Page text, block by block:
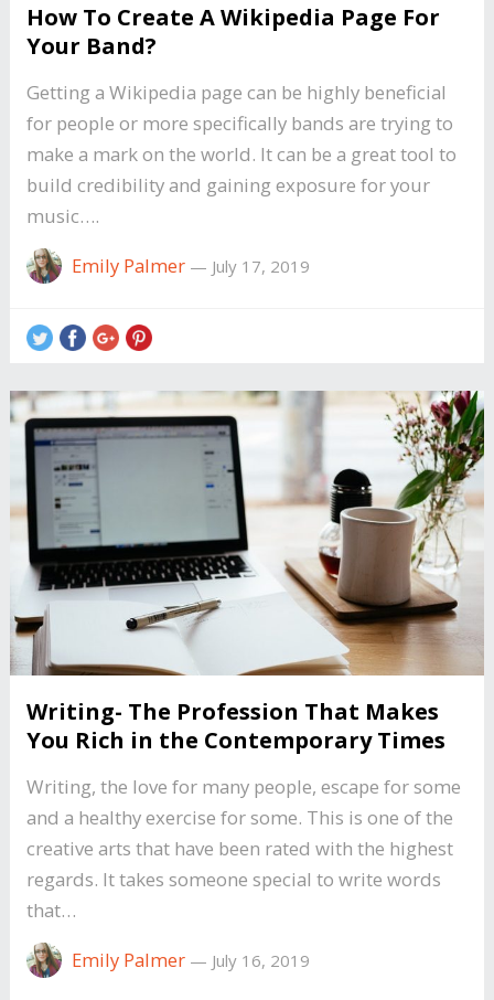
How To Create A Wikipedia Page For
Your Band?
Getting a Wikipedia page can be highly beneficial
for people or more specifically bands are trying to
make a mark on the world. It can be a great tool to
build credibility and gaining exposure for your
music….
Emily Palmer— July 17, 2019
Writing- The Profession That Makes
You Rich in the Contemporary Times
Writing, the love for many people, escape for some
and a healthy exercise for some. This is one of the
creative arts that have been rated with the highest
regards. It takes someone special to write words
that…
Emily Palmer— July 16, 2019